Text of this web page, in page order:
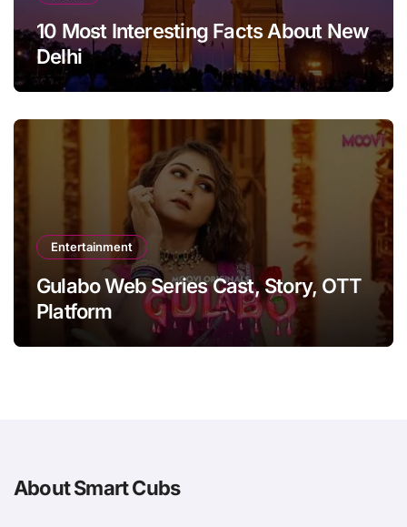
10 Most Interesting Facts About New
Delhi
Entertainment
Gulabo Web Series Cast, Story, OTT
Platform
About Smart Cubs